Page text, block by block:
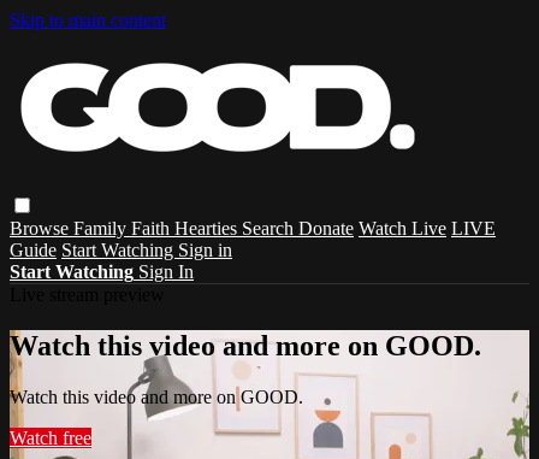
Skip to main content
Browse Family Faith Hearties Search Donate Watch Live LIVE
Guide Start Watching Sign in
Start Watching Sign In
Watch this video and more on GOOD.
Watch this video and more on GOOD.
Watch free